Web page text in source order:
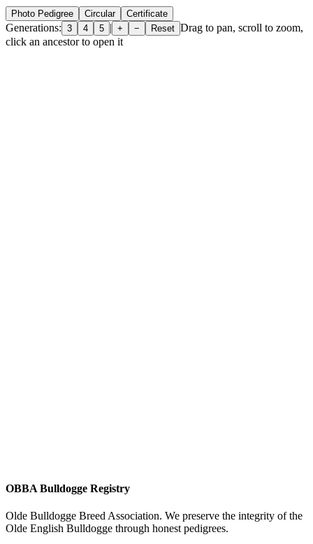
Photo Pedigree Circular Certificate
Generations: 3 4 5 | + − Reset Drag to pan, scroll to zoom,
click an ancestor to open it
OBBA Bulldogge Registry
Olde Bulldogge Breed Association. We preserve the integrity of the
Olde English Bulldogge through honest pedigrees.